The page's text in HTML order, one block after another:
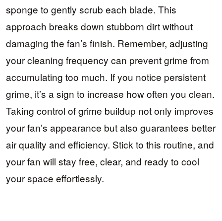
sponge to gently scrub each blade. This
approach breaks down stubborn dirt without
damaging the fan’s finish. Remember, adjusting
your cleaning frequency can prevent grime from
accumulating too much. If you notice persistent
grime, it’s a sign to increase how often you clean.
Taking control of grime buildup not only improves
your fan’s appearance but also guarantees better
air quality and efficiency. Stick to this routine, and
your fan will stay free, clear, and ready to cool
your space effortlessly.